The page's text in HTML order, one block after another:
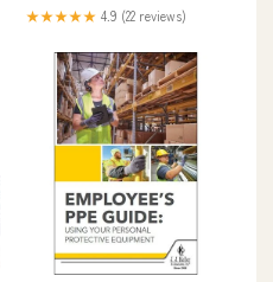
★★★★★ 4.9 (22 reviews)